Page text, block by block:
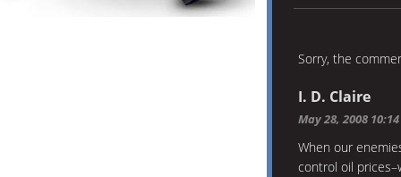
Sorry, the
I. D. Claire
May 28, 2008
When our
control oil